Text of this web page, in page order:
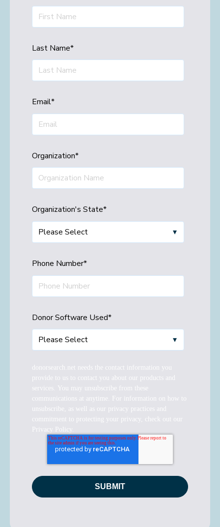
Last Name*
Email*
Organization*
Organization's State*
Phone Number*
Donor Software Used*
donorsearch.net needs the contact information you
provide to us to contact you about our products and
services. You may unsubscribe from these
communications at anytime. For information on how to
unsubscribe, as well as our privacy practices and
commitment to protecting your privacy, check out our
Privacy Policy.